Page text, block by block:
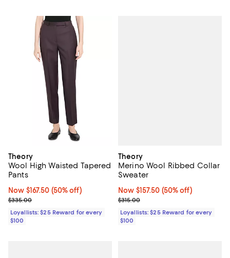
Theory
Wool High Waisted Tapered
Pants
Now $167.50; 50% off;
Now $167.50 (50% off)
Previous price $335.00
$335.00
Loyallists: $25 Reward for every
$100
Theory
Merino Wool Ribbed Collar
Sweater
Now $157.50; 50% off;
Now $157.50 (50% off)
Previous price $315.00
$315.00
Loyallists: $25 Reward for every
$100